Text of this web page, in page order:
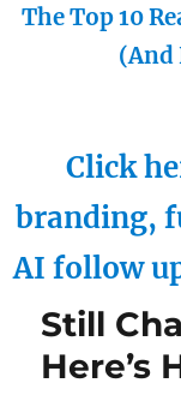
The Top 10
(And
Click
branding,
AI follow
Still
Here’s